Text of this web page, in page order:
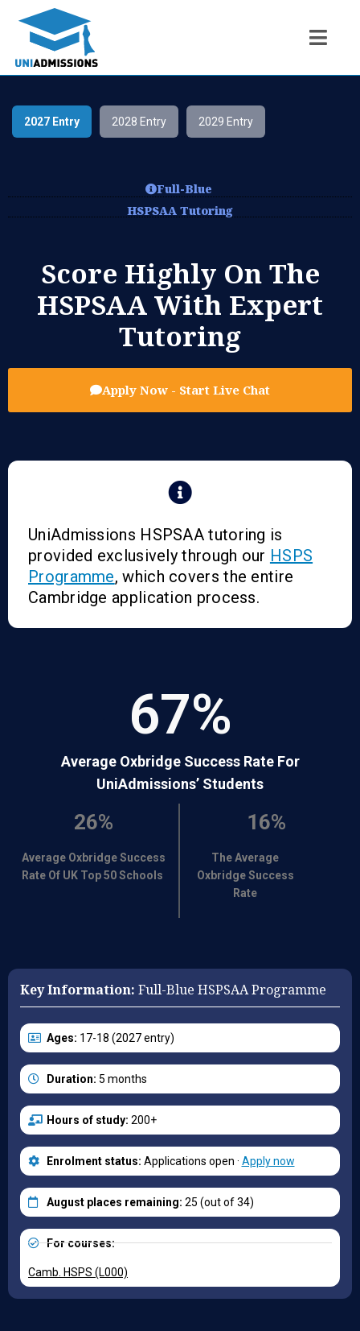
2027 Entry 2028 Entry 2029 Entry
Full-Blue
HSPSAA Tutoring
Score Highly On The
HSPSAA With Expert
Tutoring
Apply Now - Start Live Chat
UniAdmissions HSPSAA tutoring is
provided exclusively through our HSPS
Programme, which covers the entire
Cambridge application process.
67%
Average Oxbridge Success Rate For
UniAdmissions’ Students
26%
Average Oxbridge Success
Rate Of UK Top 50 Schools
16%
The Average
Oxbridge Success
Rate
Key Information: Full-Blue HSPSAA Programme
Ages: 17-18 (2027 entry)
Duration: 5 months
Hours of study: 200+
Enrolment status: Applications open · Apply now
August places remaining: 25 (out of 34)
For courses:
Camb. HSPS (L000)